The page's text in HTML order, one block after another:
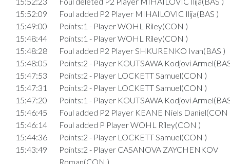
15:52:09
Foul added P2 Player MIHAILOVIC Ilija(BAS )
15:49:00
Points:1 - Player WOHL Riley(CON )
15:48:44
Points:1 - Player WOHL Riley(CON )
15:48:28
Foul added P2 Player SHKURENKO Ivan(BAS )
15:48:05
Points:2 - Player KOUTSAWA Kodjovi
15:47:53
Points:2 - Player LOCKETT Samuel(CON )
15:47:31
Points:2 - Player LOCKETT Samuel(CON )
15:47:20
Points:1 - Player KOUTSAWA Kodjovi
15:46:45
Foul added P2 Player KEANE Niels Daniel(CON
15:46:14
Foul added P Player WOHL Riley(CON )
15:44:36
Points:2 - Player LOCKETT Samuel(CON )
15:43:49
Points:2 - Player CASANOVA ZAYCHENKOV
Roman(CON )